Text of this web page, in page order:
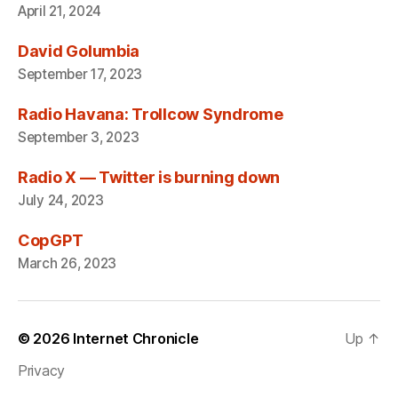
April 21, 2024
David Golumbia
September 17, 2023
Radio Havana: Trollcow Syndrome
September 3, 2023
Radio X — Twitter is burning down
July 24, 2023
CopGPT
March 26, 2023
© 2026 Internet Chronicle
Privacy
Up ↑